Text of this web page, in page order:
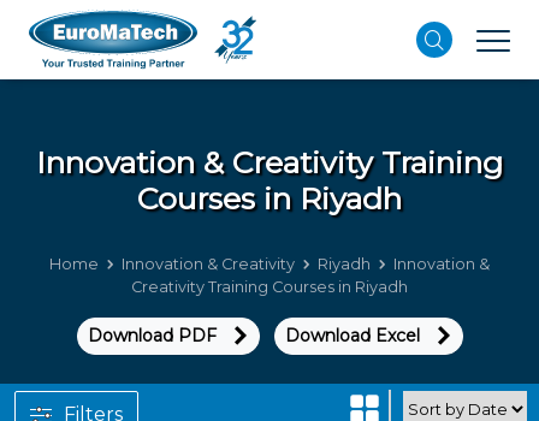
Innovation & CreativityTraining
Courses in Riyadh
Home Innovation & Creativity Riyadh
Innovation &
Creativity Training Courses in Riyadh
Download PDF Download Excel
Filters